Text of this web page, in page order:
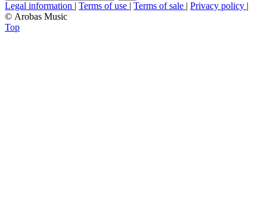
Legal information | Terms of use | Terms of sale | Privacy policy |
© Arobas Music
Top